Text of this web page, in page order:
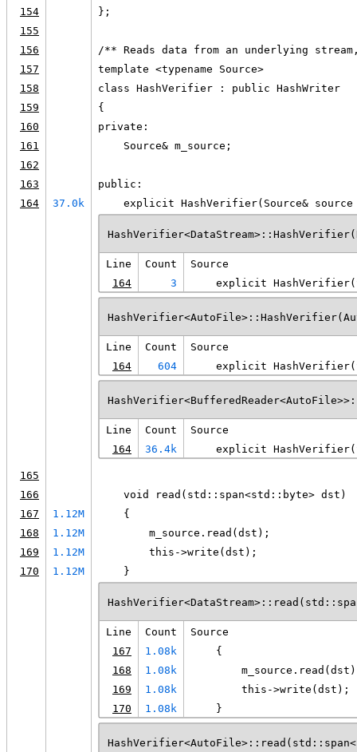
154
};
155
156
/** Reads data from an underlying
157
template <typename Source>
158
class HashVerifier : public HashWriter
159
{
160
private:
161
    Source& m_source;
162
163
public:
164
37.0k
explicit HashVerifier(Source&
Line Count
Source
164
3
explicit
Line Count
Source
164
604
explicit
Line Count
Source
164
36.4k
explicit
165
166
    void read(std::span<std::byte> dst)
167
1.12M
    {
168
1.12M
        m_source.read(dst);
169
1.12M
        this->write(dst);
170
1.12M
    }
Line Count
Source
167
1.08k
    {
168
1.08k
169
1.08k
        this->write(dst);
170
1.08k
    }